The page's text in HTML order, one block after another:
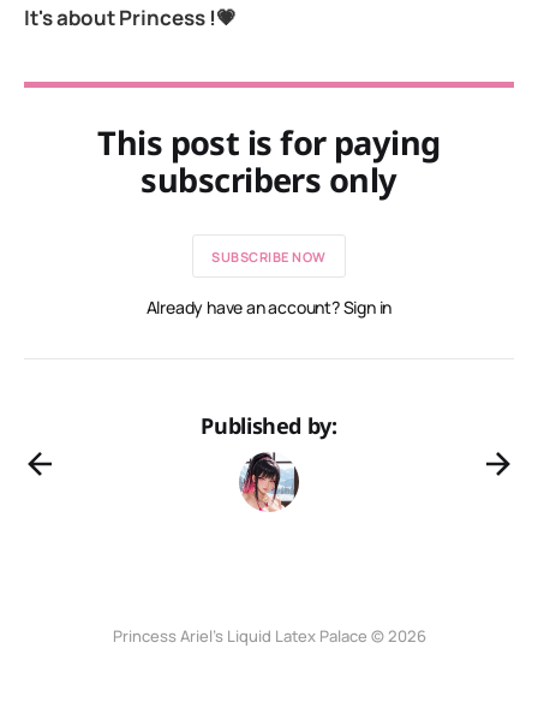
It's about Princess !💗
This post is for paying
subscribers only
SUBSCRIBE NOW
Already have an account? Sign in
Published by:
Princess Ariel’s Liquid Latex Palace © 2026